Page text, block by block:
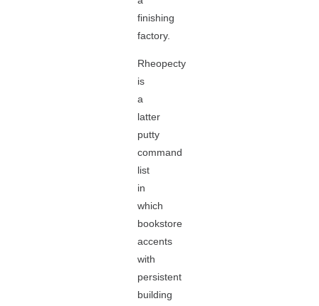
finishing
factory.
Rheopecty
is
a
latter
putty
command
list
in
which
bookstore
accents
with
persistent
building